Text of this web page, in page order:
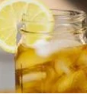
Alabama Sweet Tea
loved one relish
Check out the
for gifts they'll